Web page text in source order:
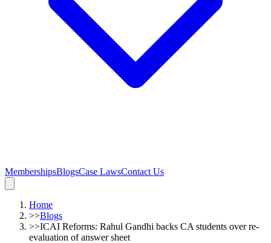
MembershipsBlogsCase LawsContact Us
Home
>>Blogs
>>ICAI Reforms: Rahul Gandhi backs CA students over re-
evaluation of answer sheet